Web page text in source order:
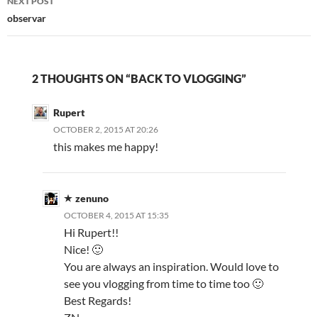
observar
2 THOUGHTS ON “BACK TO VLOGGING”
Rupert
OCTOBER 2, 2015 AT 20:26
this makes me happy!
zenuno
OCTOBER 4, 2015 AT 15:35
Hi Rupert!!
Nice! 🙂
You are always an inspiration. Would love to
see you vlogging from time to time too 🙂
Best Regards!